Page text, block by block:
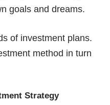
goals and dreams.
of investment plans.
method in turn
Strategy